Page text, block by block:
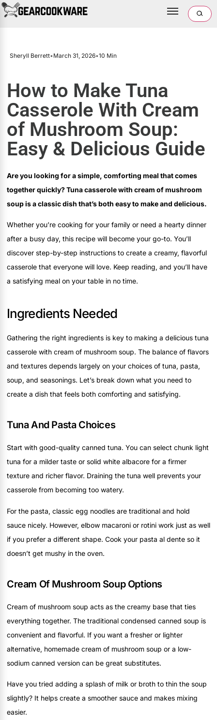
Sheryll Berrett•March 31, 2026•10 Min
How to Make Tuna
Casserole With Cream
of Mushroom Soup:
Easy & Delicious Guide
Are you looking for a simple, comforting meal that comes
together quickly? Tuna casserole with cream of mushroom
soup is a classic dish that’s both easy to make and delicious.
Whether you’re cooking for your family or need a hearty dinner
after a busy day, this recipe will become your go-to. You’ll
discover step-by-step instructions to create a creamy, flavorful
casserole that everyone will love. Keep reading, and you’ll have
a satisfying meal on your table in no time.
Ingredients Needed
Gathering the right ingredients is key to making a delicious tuna
casserole with cream of mushroom soup. The balance of flavors
and textures depends largely on your choices of tuna, pasta,
soup, and seasonings. Let’s break down what you need to
create a dish that feels both comforting and satisfying.
Tuna And Pasta Choices
Start with good-quality canned tuna. You can select chunk light
tuna for a milder taste or solid white albacore for a firmer
texture and richer flavor. Draining the tuna well prevents your
casserole from becoming too watery.
For the pasta, classic egg noodles are traditional and hold
sauce nicely. However, elbow macaroni or rotini work just as well
if you prefer a different shape. Cook your pasta al dente so it
doesn’t get mushy in the oven.
Cream Of Mushroom Soup Options
Cream of mushroom soup acts as the creamy base that ties
everything together. The traditional condensed canned soup is
convenient and flavorful. If you want a fresher or lighter
alternative, homemade cream of mushroom soup or a low-
sodium canned version can be great substitutes.
Have you tried adding a splash of milk or broth to thin the soup
slightly? It helps create a smoother sauce and makes mixing
easier.